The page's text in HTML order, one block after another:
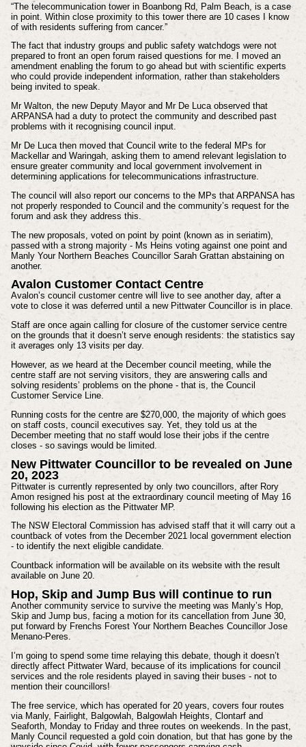
“The telecommunication tower in Boanbong Rd, Palm Beach, is a case
in point. Within close proximity to this tower there are 10 cases I know
of with residents suffering from cancer.”
The fact that industry groups and public safety watchdogs were not
prepared to front an open forum raised questions for me. I moved an
amendment enabling the forum to go ahead but with scientific experts
who could provide independent information, rather than stakeholders
being invited to speak.
Mr Walton, the new Deputy Mayor and Mr De Luca observed that
ARPANSA had a duty to protect the community and described past
problems with it recognising council input.
Mr De Luca then moved that Council write to the federal MPs for
Mackellar and Waringah, asking them to amend relevant legislation to
ensure greater community and local government involvement in
determining applications for telecommunications infrastructure.
The council will also report our concerns to the MPs that ARPANSA has
not properly responded to Council and the community’s request for the
forum and ask they address this.
The new proposals, voted on point by point (known as in seriatim),
passed with a strong majority - Ms Heins voting against one point and
Manly Your Northern Beaches Councillor Sarah Grattan abstaining on
another.
Avalon Customer Contact Centre
Avalon’s council customer centre will live to see another day, after a
vote to close it was deferred until a new Pittwater Councillor is in place.
Staff are once again calling for closure of the customer service centre
on the grounds that it doesn’t serve enough residents: the statistics say
it averages only 13 visits per day.
However, as we heard at the December council meeting, while the
centre staff are not serving visitors, they are answering calls and
solving residents’ problems on the phone - that is, the Council
Customer Service Line.
Running costs for the centre are $270,000, the majority of which goes
on staff costs, council executives say. Yet, they told us at the
December meeting that no staff would lose their jobs if the centre
closes - so savings would be limited.
New Pittwater Councillor to be revealed on June
20, 2023
Pittwater is currently represented by only two councillors, after Rory
Amon resigned his post at the extraordinary council meeting of May 16
following his election as the Pittwater MP.
The NSW Electoral Commission has advised staff that it will carry out a
countback of votes from the December 2021 local government election
- to identify the next eligible candidate.
Countback information will be available on its website with the result
available on June 20.
Hop, Skip and Jump Bus will continue to run
Another community service to survive the meeting was Manly’s Hop,
Skip and Jump bus, facing a motion for its cancellation from June 30,
put forward by Frenchs Forest Your Northern Beaches Councillor Jose
Menano-Peres.
I’m going to spend some time relaying this debate, though it doesn’t
directly affect Pittwater Ward, because of its implications for council
services and the role residents played in saving their buses - not to
mention their councillors!
The free service, which has operated for 20 years, covers four routes
via Manly, Fairlight, Balgowlah, Balgowlah Heights, Clontarf and
Seaforth, Monday to Friday and three routes on weekends. In the past,
Manly Council requested a gold coin donation, but that has gone by the